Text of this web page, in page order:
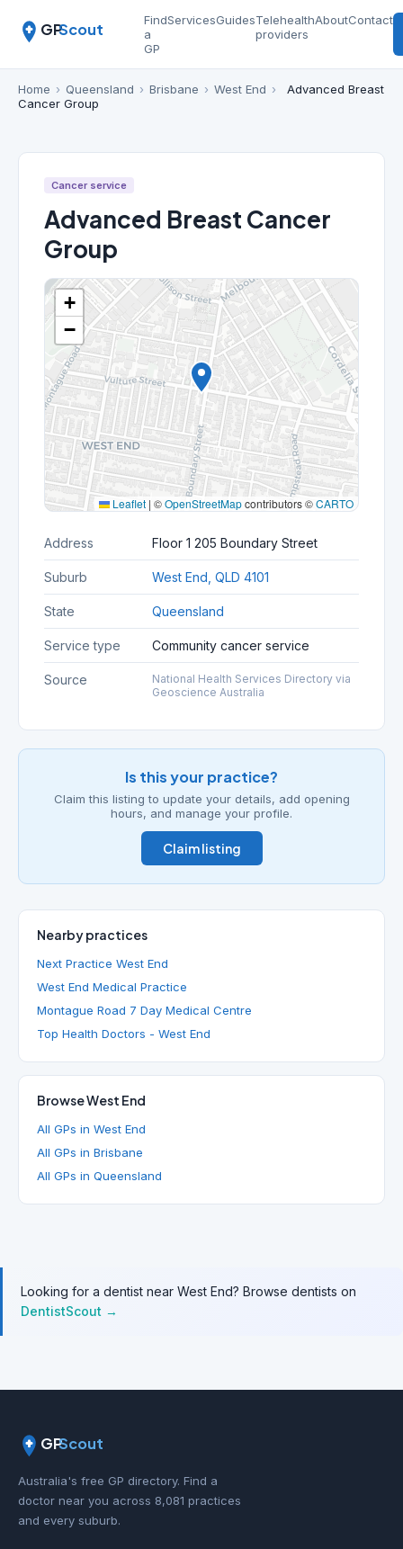
GPScout
Find
a
GP
ServicesGuidesTelehealth
providers
AboutContact
Home › Queensland › Brisbane › West End ›
Advanced Breast
Cancer Group
Cancer service
Advanced Breast Cancer
Group
+
−
Leaflet | ©OpenStreetMapcontributors ©CARTO
Address Floor 1 205 Boundary Street
Suburb West End, QLD 4101
State Queensland
Service type Community cancer service
Source
National Health Services Directory via
Geoscience Australia
Is this your practice?
Claim this listing to update your details, add opening
hours, and manage your profile.
Claim listing
Nearby practices
Next Practice West End
West End Medical Practice
Montague Road 7 Day Medical Centre
Top Health Doctors - West End
Browse West End
All GPs in West End
All GPs in Brisbane
All GPs in Queensland
Looking for a dentist near West End? Browse dentists on
DentistScout →
GPScout
Australia's free GP directory. Find a
doctor near you across 8,081 practices
and every suburb.